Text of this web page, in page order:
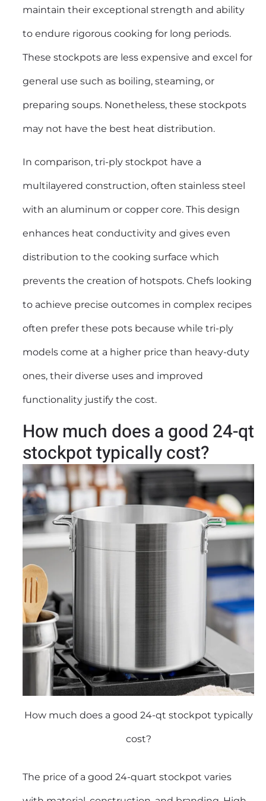
maintain their exceptional strength and ability
to endure rigorous cooking for long periods.
These stockpots are less expensive and excel for
general use such as boiling, steaming, or
preparing soups. Nonetheless, these stockpots
may not have the best heat distribution.
In comparison, tri-ply stockpot have a
multilayered construction, often stainless steel
with an aluminum or copper core. This design
enhances heat conductivity and gives even
distribution to the cooking surface which
prevents the creation of hotspots. Chefs looking
to achieve precise outcomes in complex recipes
often prefer these pots because while tri-ply
models come at a higher price than heavy-duty
ones, their diverse uses and improved
functionality justify the cost.
How much does a good 24-qt
stockpot typically cost?
How much does a good 24-qt stockpot typically
cost?
The price of a good 24-quart stockpot varies